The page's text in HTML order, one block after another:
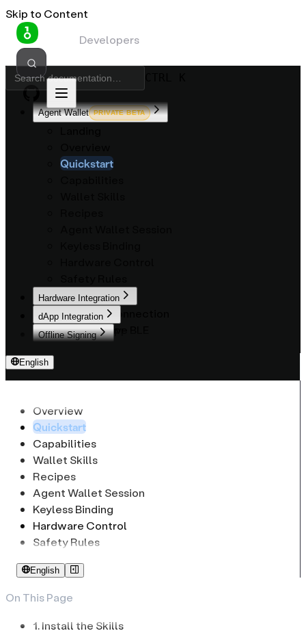
Skip to Content
Developers
Agent Wallet PRIVATE BETA
Quickstart
Hardware Integration
WebUSB Connection
React Native BLE
Native Mobile BLE
dApp Integration
Provider API
Offline Signing
CryptoKeypath
EthSignature
Bitcoin (PSBT)
Solana
Tron
English
Overview
Quickstart
Capabilities
Wallet Skills
Recipes
Agent Wallet Session
Keyless Binding
Hardware Control
Safety Rules
English
On This Page
1. Install the Skills